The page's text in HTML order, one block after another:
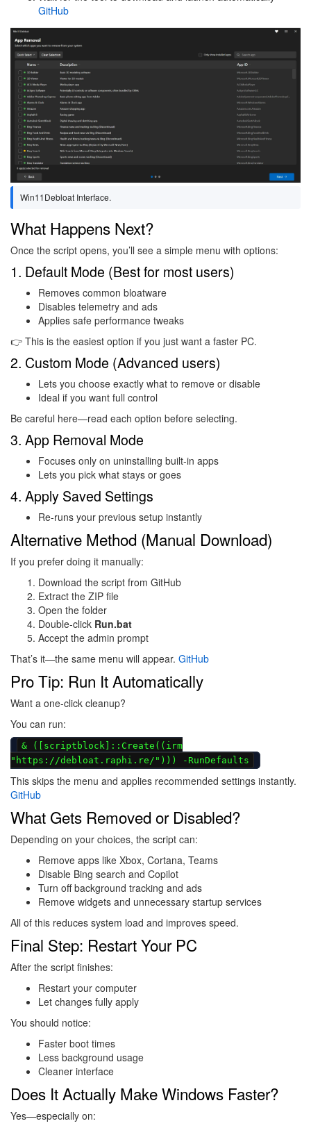
GitHub
Image
Win11Debloat Interface.
What Happens Next?
Once the script opens, you’ll see a simple menu with options:
1. Default Mode (Best for most users)
Removes common bloatware
Disables telemetry and ads
Applies safe performance tweaks
👉 This is the easiest option if you just want a faster PC.
2. Custom Mode (Advanced users)
Lets you choose exactly what to remove or disable
Ideal if you want full control
Be careful here—read each option before selecting.
3. App Removal Mode
Focuses only on uninstalling built-in apps
Lets you pick what stays or goes
4. Apply Saved Settings
Re-runs your previous setup instantly
Alternative Method (Manual Download)
If you prefer doing it manually:
Download the script from GitHub
Extract the ZIP file
Open the folder
Double-click Run.bat
Accept the admin prompt
That’s it—the same menu will appear. GitHub
Pro Tip: Run It Automatically
Want a one-click cleanup?
You can run:
& ([scriptblock]::Create((irm
"https://debloat.raphi.re/"))) -RunDefaults
This skips the menu and applies recommended settings instantly.
GitHub
What Gets Removed or Disabled?
Depending on your choices, the script can:
Remove apps like Xbox, Cortana, Teams
Disable Bing search and Copilot
Turn off background tracking and ads
Remove widgets and unnecessary startup services
All of this reduces system load and improves speed.
Final Step: Restart Your PC
After the script finishes:
Restart your computer
Let changes fully apply
You should notice:
Faster boot times
Less background usage
Cleaner interface
Does It Actually Make Windows Faster?
Yes—especially on: